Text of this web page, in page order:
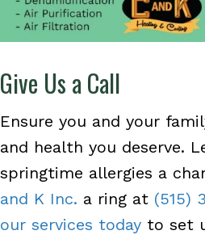
Give Us a Call
Ensure you and your
and health you deserve.
springtime allergies a
and K Inc. a ring at (515)
our services today to set